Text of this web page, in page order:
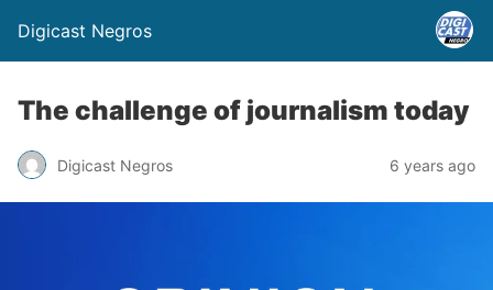
Digicast Negros
The challenge of journalism today
Digicast Negros 6 years ago